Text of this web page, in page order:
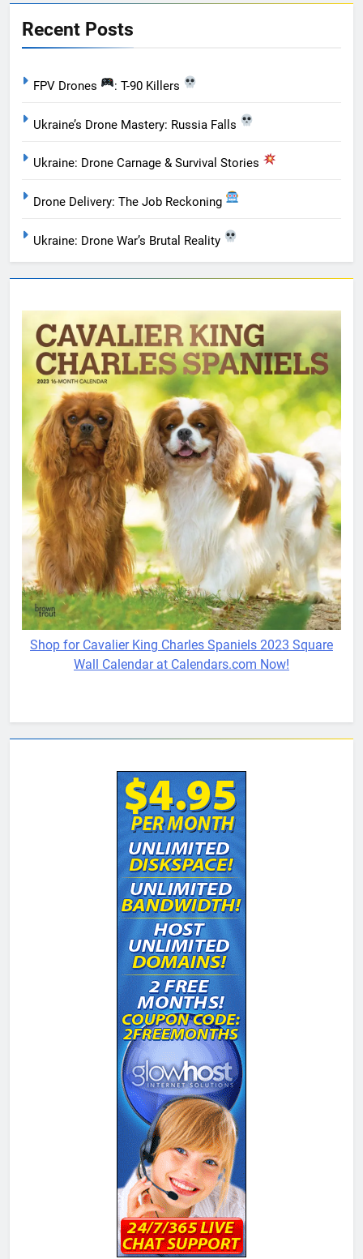
Recent Posts
FPV Drones : T-90 Killers
Ukraine’s Drone Mastery: Russia Falls
Ukraine: Drone Carnage & Survival Stories
Drone Delivery: The Job Reckoning
Ukraine: Drone War’s Brutal Reality
Shop for Cavalier King Charles Spaniels 2023 Square
Wall Calendar at Calendars.com Now!